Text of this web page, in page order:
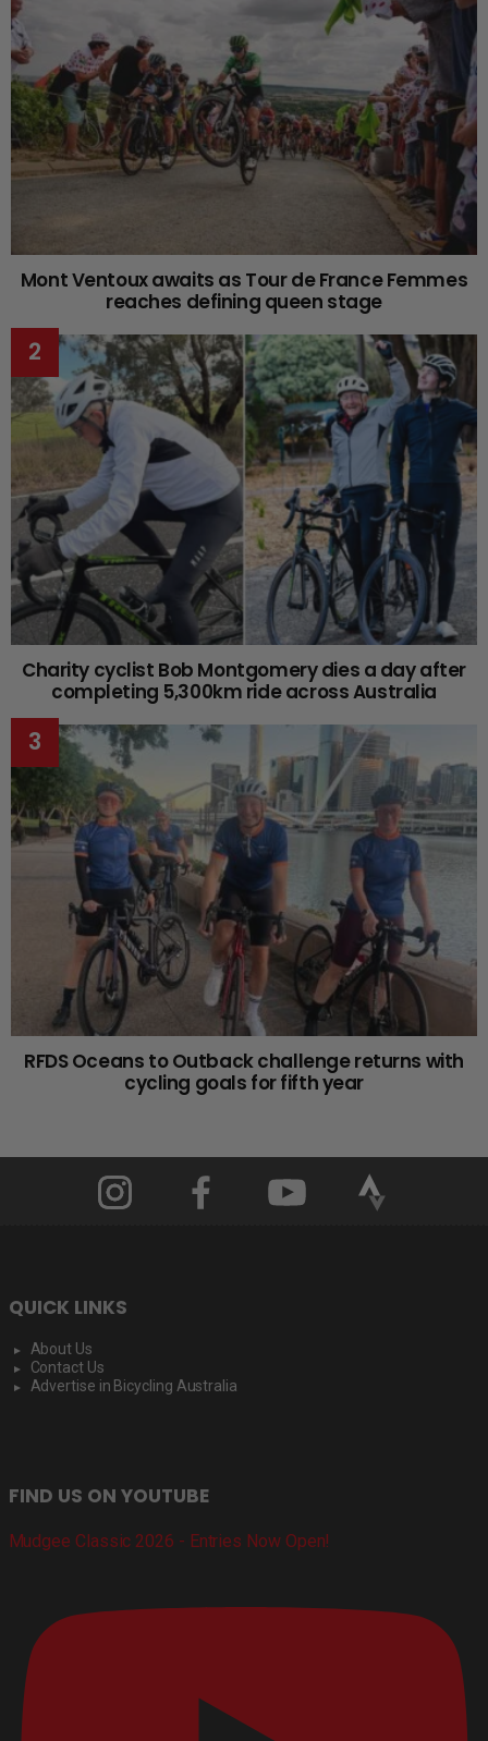
Mont Ventoux awaits as Tour de France Femmes
reaches defining queen stage
Charity cyclist Bob Montgomery dies a day after
completing 5,300km ride across Australia
RFDS Oceans to Outback challenge returns with
cycling goals for fifth year
QUICK LINKS
About Us
Contact Us
Advertise in Bicycling Australia
FIND US ON YOUTUBE
Mudgee Classic 2026 - Entries Now Open!